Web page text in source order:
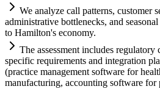
We analyze call patterns, customer
administrative bottlenecks, and
to Hamilton's economy.
The assessment includes regulatory
specific requirements and integration
(practice management software for
manufacturing, accounting software for